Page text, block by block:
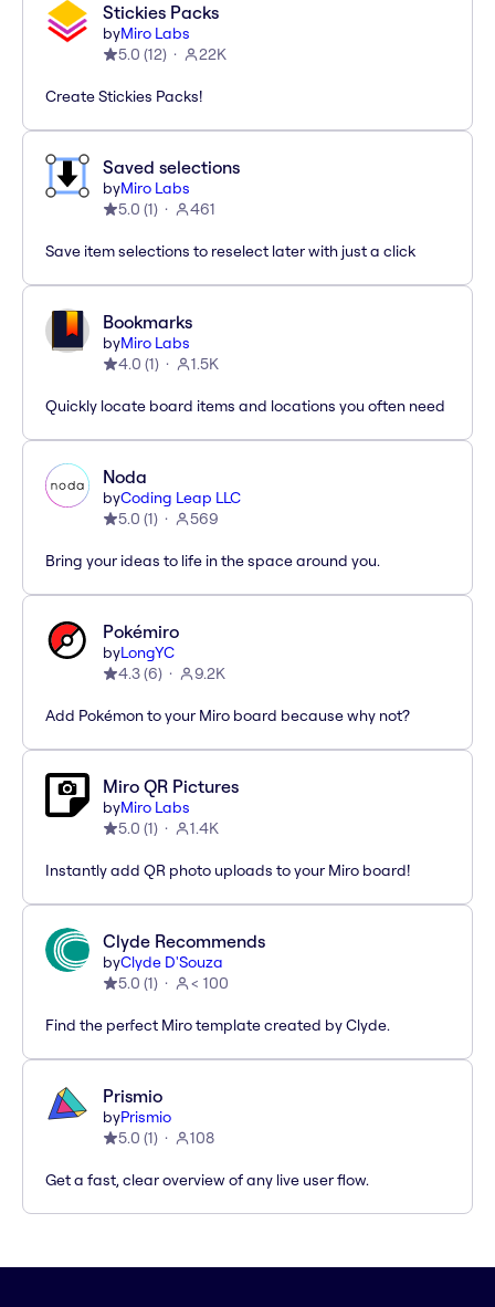
Stickies Packs
byMiro Labs
5.0 (12) 22K
Create Stickies Packs!
Saved selections
byMiro Labs
5.0 (1) 461
Save item selections to reselect later with just a click
Bookmarks
byMiro Labs
4.0 (1) 1.5K
Quickly locate board items and locations you often need
Noda
byCoding Leap LLC
5.0 (1) 569
Bring your ideas to life in the space around you.
Pokémiro
byLongYC
4.3(6) 9.2K
Add Pokémon to your Miro board because why not?
Miro QR Pictures
byMiro Labs
5.0 (1) 1.4K
Instantly add QR photo uploads to your Miro board!
Clyde Recommends
byClyde D'Souza
5.0 (1) < 100
Find the perfect Miro template created by Clyde.
Prismio
byPrismio
5.0 (1) 108
Get a fast, clear overview of any live user flow.